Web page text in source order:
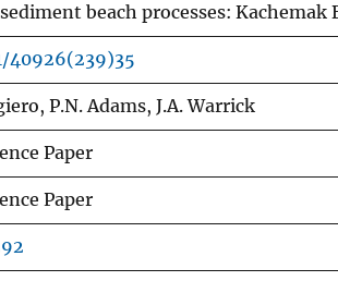
beach processes: Kachemak
40926(239)35
P.N. Adams, J.A. Warrick
Paper
Paper